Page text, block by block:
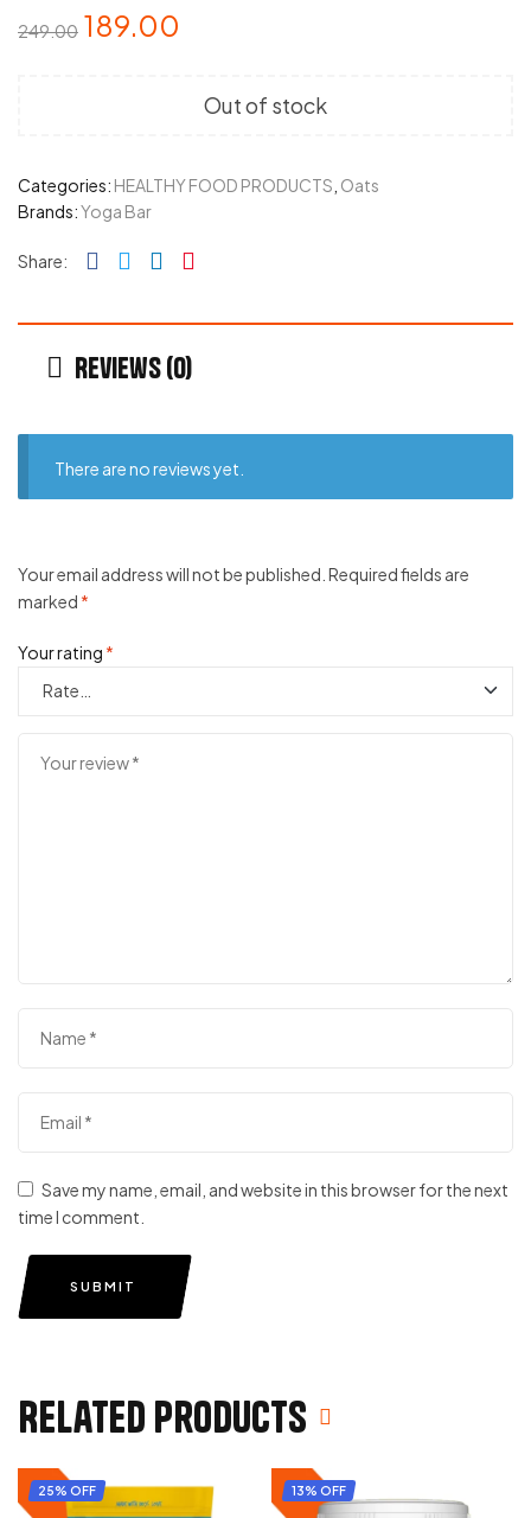
249.00 189.00
Out of stock
Categories: HEALTHY FOOD PRODUCTS Oats
Brands:Yoga Bar
Share: Facebook
TwitterLinkedin
Reviews (0)
There are no reviews yet.
Your email address will not be published. Required fields are
marked *
Your rating *
Save my name, email, and website in this browser for the next
time I comment.
SUBMIT
Related products
25% OFF 13% OFF